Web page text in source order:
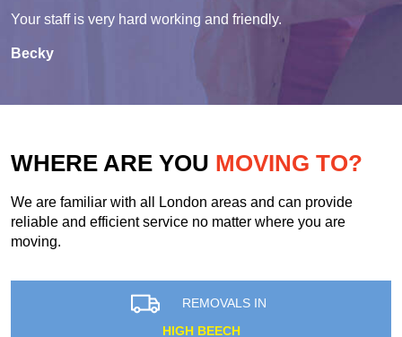
Your staff is very hard working and friendly.
Becky
WHERE ARE YOU MOVING TO?
We are familiar with all London areas and can provide
reliable and efficient service no matter where you are
moving.
REMOVALS IN
HIGH BEECH